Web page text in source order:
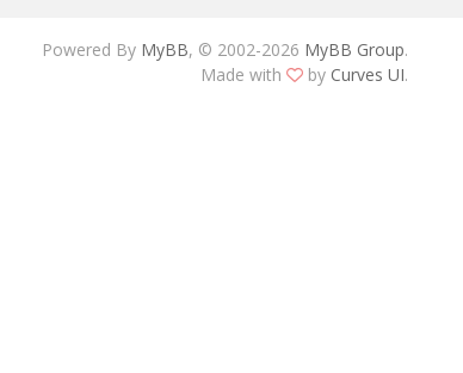
Powered By MyBB, © 2002-2026 MyBB Group.
Made with
by Curves UI.